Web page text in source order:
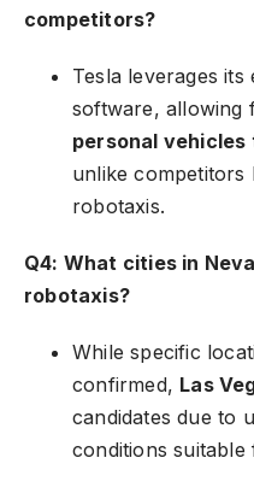
competitors?
Tesla leverages
software, allowing
personal
unlike competitors
robotaxis.
Q4: What cities in
robotaxis?
While specific
confirmed, Las
candidates due to
conditions